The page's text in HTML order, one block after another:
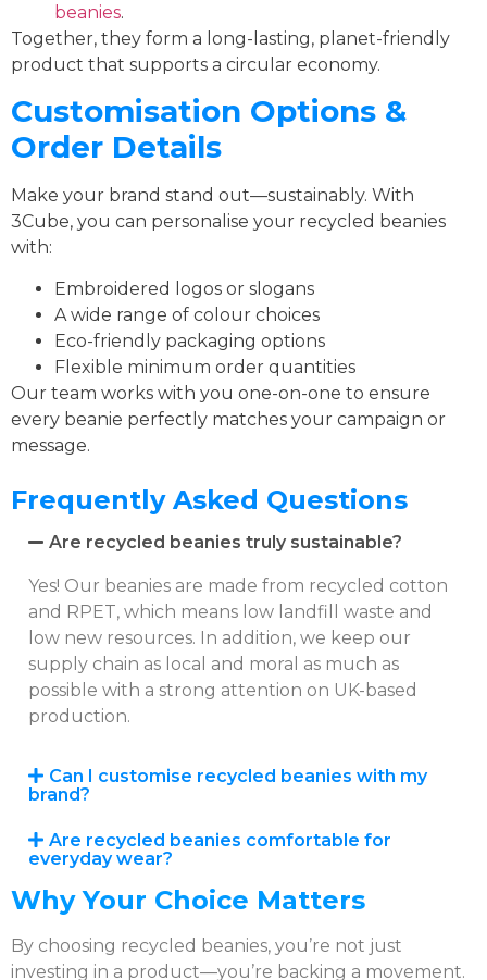
beanies.
Together, they form a long-lasting, planet-friendly
product that supports a circular economy.
Customisation Options &
Order Details
Make your brand stand out—sustainably. With
3Cube, you can personalise your recycled beanies
with:
Embroidered logos or slogans
A wide range of colour choices
Eco-friendly packaging options
Flexible minimum order quantities
Our team works with you one-on-one to ensure
every beanie perfectly matches your campaign or
message.
Frequently Asked Questions
Are recycled beanies truly sustainable?
Yes! Our beanies are made from recycled cotton
and RPET, which means low landfill waste and
low new resources. In addition, we keep our
supply chain as local and moral as much as
possible with a strong attention on UK-based
production.
Can I customise recycled beanies with my
brand?
Are recycled beanies comfortable for
everyday wear?
Why Your Choice Matters
By choosing recycled beanies, you’re not just
investing in a product—you’re backing a movement.